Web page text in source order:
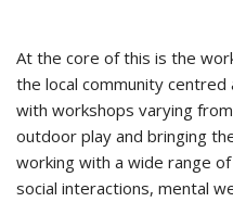
At the core of this is the
the local community
with workshops varying
outdoor play and bringing
working with a wide range
social interactions, mental